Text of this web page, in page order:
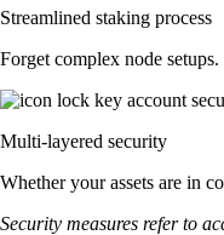
Streamlined staking process
Forget complex node
Multi-layered security
Whether your assets are in
Security measures refer to